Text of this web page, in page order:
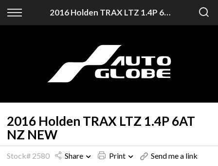
2016 Holden TRAX LTZ 1.4P 6AT NZ NEW
Back
Finance Calculator
Apply for Finance
Finance Information
2016 Holden TRAX LTZ 1.4P 6AT
NZ NEW
Stock# 2580 Share Print
Send me a link